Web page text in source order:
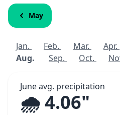
May
Jan. Feb. Mar. Apr.
Aug.
Sep. Oct.
June avg. precipitation
🌧️ 4.06"